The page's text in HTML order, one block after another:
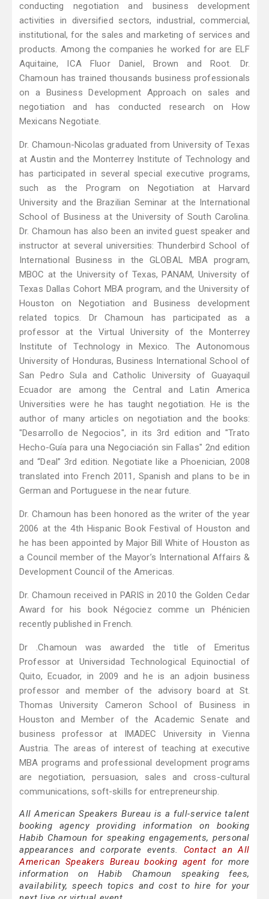
conducting negotiation and business development
activities in diversified sectors, industrial, commercial,
institutional, for the sales and marketing of services and
products. Among the companies he worked for are ELF
Aquitaine, ICA Fluor Daniel, Brown and Root. Dr.
Chamoun has trained thousands business professionals
on a Business Development Approach on sales and
negotiation and has conducted research on How
Mexicans Negotiate.
Dr. Chamoun-Nicolas graduated from University of Texas
at Austin and the Monterrey Institute of Technology and
has participated in several special executive programs,
such as the Program on Negotiation at Harvard
University and the Brazilian Seminar at the International
School of Business at the University of South Carolina.
Dr. Chamoun has also been an invited guest speaker and
instructor at several universities: Thunderbird School of
International Business in the GLOBAL MBA program,
MBOC at the University of Texas, PANAM, University of
Texas Dallas Cohort MBA program, and the University of
Houston on Negotiation and Business development
related topics. Dr Chamoun has participated as a
professor at the Virtual University of the Monterrey
Institute of Technology in Mexico. The Autonomous
University of Honduras, Business International School of
San Pedro Sula and Catholic University of Guayaquil
Ecuador are among the Central and Latin America
Universities were he has taught negotiation. He is the
author of many articles on negotiation and the books:
"Desarrollo de Negocios", in its 3rd edition and "Trato
Hecho-Guía para una Negociación sin Fallas" 2nd edition
and “Deal” 3rd edition. Negotiate like a Phoenician, 2008
translated into French 2011, Spanish and plans to be in
German and Portuguese in the near future.
Dr. Chamoun has been honored as the writer of the year
2006 at the 4th Hispanic Book Festival of Houston and
he has been appointed by Major Bill White of Houston as
a Council member of the Mayor’s International Affairs &
Development Council of the Americas.
Dr. Chamoun received in PARIS in 2010 the Golden Cedar
Award for his book Négociez comme un Phénicien
recently published in French.
Dr .Chamoun was awarded the title of Emeritus
Professor at Universidad Technological Equinoctial of
Quito, Ecuador, in 2009 and he is an adjoin business
professor and member of the advisory board at St.
Thomas University Cameron School of Business in
Houston and Member of the Academic Senate and
business professor at IMADEC University in Vienna
Austria. The areas of interest of teaching at executive
MBA programs and professional development programs
are negotiation, persuasion, sales and cross-cultural
communications, soft-skills for entrepreneurship.
All American Speakers Bureau is a full-service talent
booking agency providing information on booking
Habib Chamoun for speaking engagements, personal
appearances and corporate events. Contact an All
American Speakers Bureau booking agent for more
information on Habib Chamoun speaking fees,
availability, speech topics and cost to hire for your